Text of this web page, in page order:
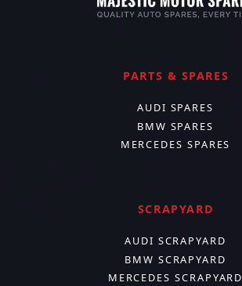
PARTS & SPARES
AUDI SPARES
BMW SPARES
MERCEDES SPARES
SCRAPYARD
AUDI SCRAPYARD
BMW SCRAPYARD
MERCEDES SCRAPYARD